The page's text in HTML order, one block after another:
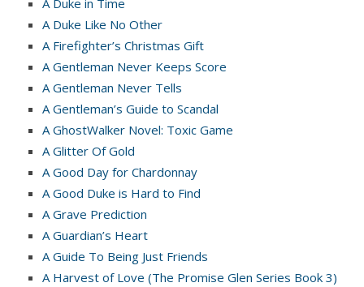
A Duke in Time
A Duke Like No Other
A Firefighter’s Christmas Gift
A Gentleman Never Keeps Score
A Gentleman Never Tells
A Gentleman’s Guide to Scandal
A GhostWalker Novel: Toxic Game
A Glitter Of Gold
A Good Day for Chardonnay
A Good Duke is Hard to Find
A Grave Prediction
A Guardian’s Heart
A Guide To Being Just Friends
A Harvest of Love (The Promise Glen Series Book 3)